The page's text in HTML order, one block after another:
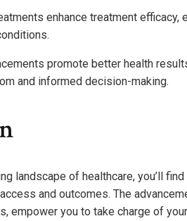
enhance treatment
promote better health
and informed decision-making.
landscape of healthcare, you’ll
and outcomes. The
empower you to take charge of